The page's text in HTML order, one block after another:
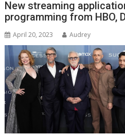
New streaming
programming from HBO,
April 20, 2023 Audrey